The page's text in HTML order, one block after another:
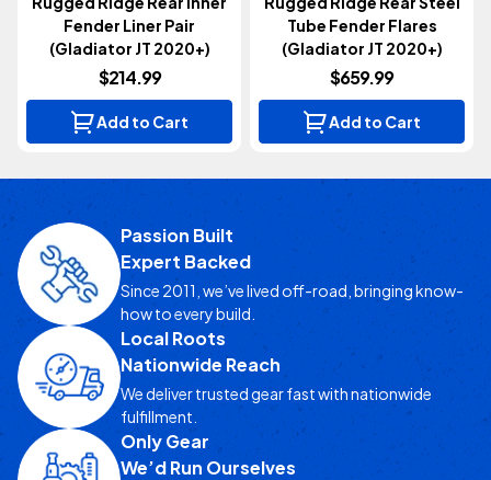
Fender Liner Pair
(Gladiator JT 2020+)
$214.99
Add to Cart
Tube Fender Flares
(Gladiator JT 2020+)
$659.99
Add to Cart
Passion Built
Expert Backed
Since 2011, we’ve lived off-road, bringing know-
how to every build.
Local Roots
Nationwide Reach
We deliver trusted gear fast with nationwide
fulfillment.
Only Gear
We’d Run Ourselves